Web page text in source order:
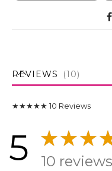
REVIEWS 10
★★★★★ 10 Reviews
5 10 reviews